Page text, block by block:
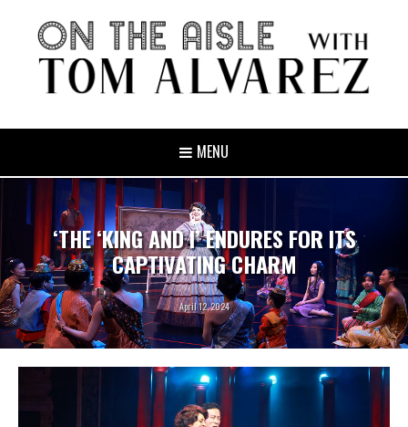
MENU
‘THE ‘KING AND I’ ENDURES FOR ITS
CAPTIVATING CHARM
April 12, 2024